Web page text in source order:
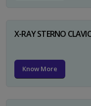
X-RAY STERNO
Know More